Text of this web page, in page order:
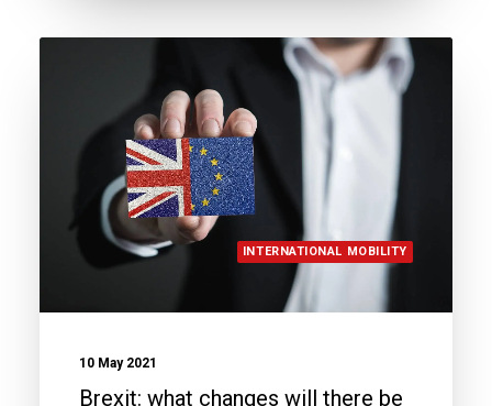
INTERNATIONAL MOBILITY
10 May 2021
Brexit: what changes will there be